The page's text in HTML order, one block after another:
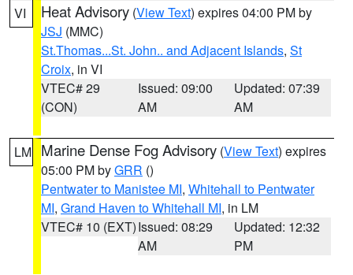
VI Heat Advisory (View Text) expires 04:00 PM by
JSJ (MMC)
St.Thomas...St. John.. and Adjacent Islands, St
Croix, in VI
VTEC# 29
(CON)
Issued: 09:00
AM
Updated: 07:39
AM
LM Marine Dense Fog Advisory (View Text) expires
05:00 PM byGRR ()
Pentwater to Manistee MI, Whitehall to Pentwater
MI, Grand Haven to Whitehall MI, in LM
VTEC# 10 (EXT)Issued: 08:29
AM
Updated: 12:32
PM